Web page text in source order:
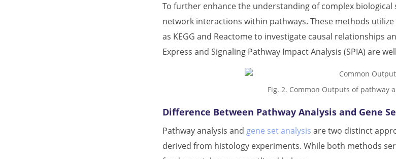
To further enhance the understanding of complex
network interactions within pathways. These methods
as KEGG and Reactome to investigate causal relationships
Express and Signaling Pathway Impact Analysis (SPIA) are
Fig. 2. Common Outputs of pathway
Difference Between Pathway Analysis and Gene
Pathway analysis and gene set analysis are two distinct
derived from histology experiments. While both methods